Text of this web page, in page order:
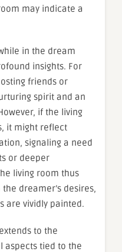
may indicate a
in the dream
insights. For
friends or
spirit and an
if the living
it might reflect
signaling a need
or deeper
living room thus
dreamer’s desires,
are vividly painted.
to the
aspects tied to the